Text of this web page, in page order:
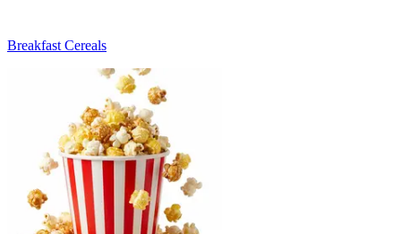
Breakfast Cereals